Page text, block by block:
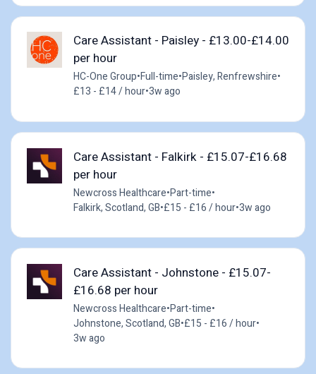
Care Assistant - Paisley - £13.00-£14.00
per hour
HC-One Group•Full-time•Paisley, Renfrewshire•
£13 - £14 / hour•3w ago
Care Assistant - Falkirk - £15.07-£16.68
per hour
Newcross Healthcare•Part-time•
Falkirk, Scotland, GB•£15 - £16 / hour•3w ago
Care Assistant - Johnstone - £15.07-
£16.68 per hour
Newcross Healthcare•Part-time•
Johnstone, Scotland, GB•£15 - £16 / hour•
3w ago